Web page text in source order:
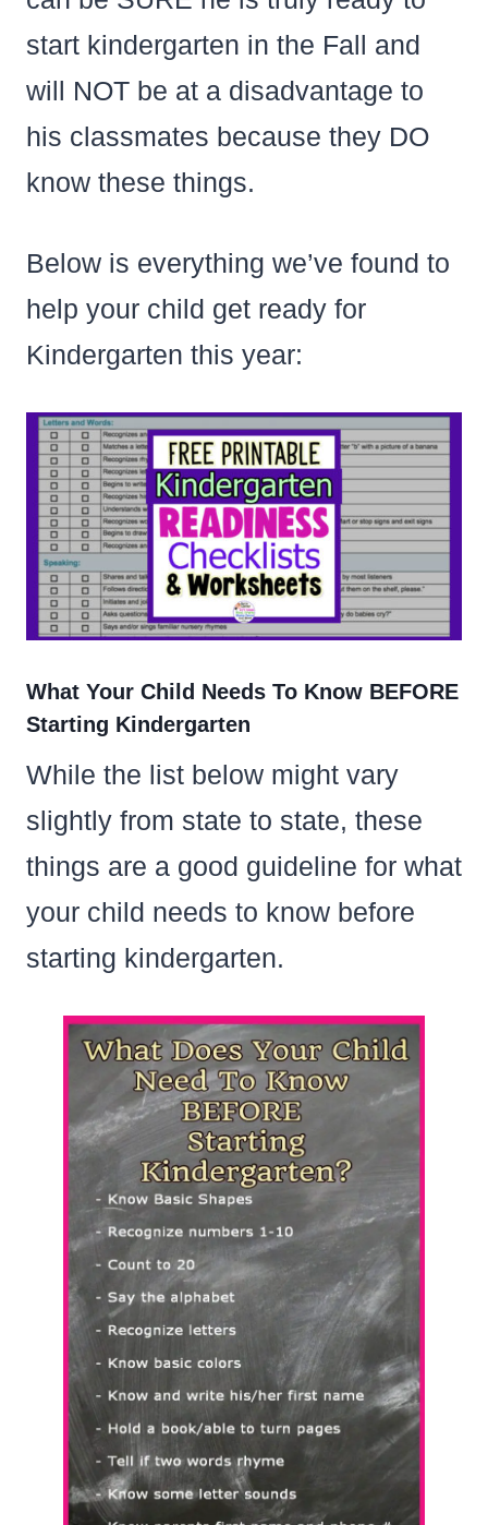
start kindergarten in the Fall and
will NOT be at a disadvantage to
his classmates because they DO
know these things.
Below is everything we’ve found to
help your child get ready for
Kindergarten this year:
What Your Child Needs To Know BEFORE
Starting Kindergarten
While the list below might vary
slightly from state to state, these
things are a good guideline for what
your child needs to know before
starting kindergarten.